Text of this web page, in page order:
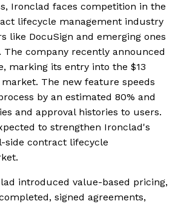
Ironclad faces competition in the
lifecycle management industry
like DocuSign and emerging ones
The company recently announced
marking its entry into the $13
The new feature speeds
by an estimated 80% and
and approval histories to users.
to strengthen Ironclad's
side contract lifecycle
introduced value-based pricing,
signed agreements,